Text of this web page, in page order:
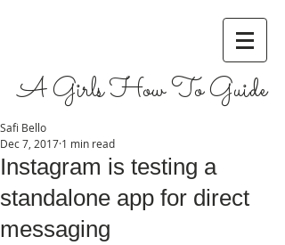
A Girls How To Guide
Instagram is testing a
standalone app for direct
messaging
Safi Bello
Dec 7, 2017 1 min read